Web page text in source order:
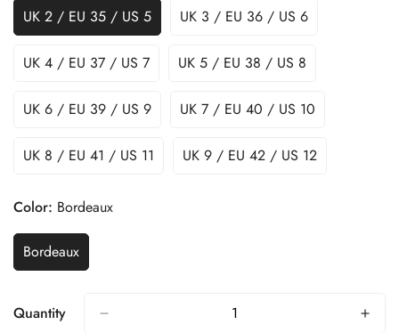
UK 2 / EU 35 / US 5 UK 3 / EU 36 / US 6
UK 4 / EU 37 / US 7 UK 5 / EU 38 / US 8
UK 6 / EU 39 / US 9 UK 7 / EU 40 / US 10
UK 8 / EU 41 / US 11 UK 9 / EU 42 / US 12
Color: Bordeaux
Bordeaux
Quantity